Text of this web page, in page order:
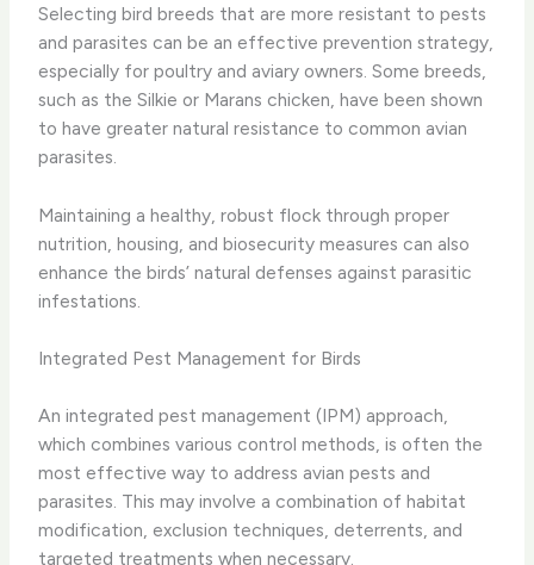
Selecting bird breeds that are more resistant to pests
and parasites can be an effective prevention strategy,
especially for poultry and aviary owners. Some breeds,
such as the Silkie or Marans chicken, have been shown
to have greater natural resistance to common avian
parasites.
Maintaining a healthy, robust flock through proper
nutrition, housing, and biosecurity measures can also
enhance the birds’ natural defenses against parasitic
infestations.
Integrated Pest Management for Birds
An integrated pest management (IPM) approach,
which combines various control methods, is often the
most effective way to address avian pests and
parasites. This may involve a combination of habitat
modification, exclusion techniques, deterrents, and
targeted treatments when necessary.